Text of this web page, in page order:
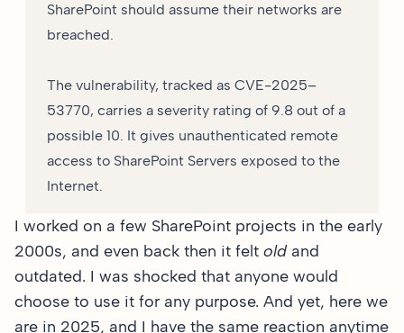
SharePoint should assume their networks are
breached.
The vulnerability, tracked as CVE-2025–
53770, carries a severity rating of 9.8 out of a
possible 10. It gives unauthenticated remote
access to SharePoint Servers exposed to the
Internet.
I worked on a few SharePoint projects in the early
2000s, and even back then it felt oldand
outdated. I was shocked that anyone would
choose to use it for any purpose. And yet, here we
are in 2025, and I have the same reaction anytime